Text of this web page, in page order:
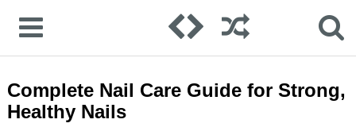
Complete Nail Care Guide for Strong,
Healthy Nails